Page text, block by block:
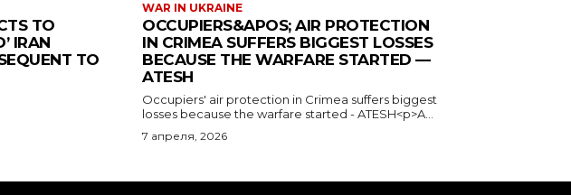
TO
IRAN
TO
WAR IN UKRAINE
OCCUPIERS&APOS; AIR PROTECTION
IN CRIMEA SUFFERS BIGGEST LOSSES
BECAUSE THE WARFARE STARTED —
ATESH
Occupiers' air protection in Crimea suffers biggest
losses because the warfare started - ATESH<p>A...
7 апреля, 2026